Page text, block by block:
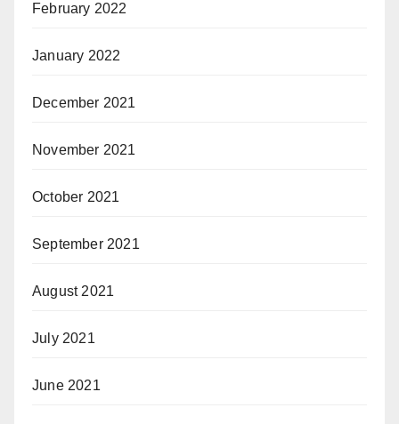
February 2022
January 2022
December 2021
November 2021
October 2021
September 2021
August 2021
July 2021
June 2021